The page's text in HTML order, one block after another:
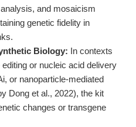
and mosaicism
genetic fidelity in
Biology: In contexts
or nucleic acid delivery
or nanoparticle-mediated
Dong et al., 2022), the kit
changes or transgene